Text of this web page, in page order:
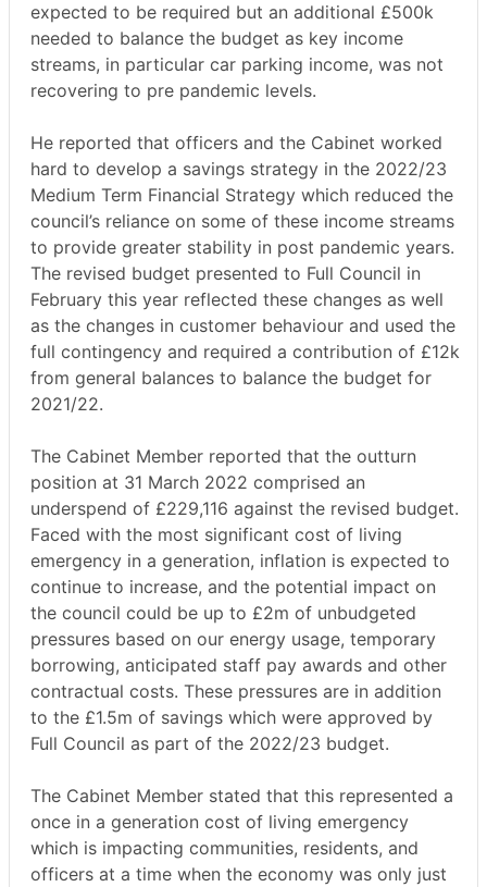
expected to be required but an additional £500k
needed to balance the budget as key income
streams, in particular car parking income, was not
recovering to pre pandemic levels.
He reported that officers and the Cabinet worked
hard to develop a savings strategy in the 2022/23
Medium Term Financial Strategy which reduced the
council’s reliance on some of these income streams
to provide greater stability in post pandemic years.
The revised budget presented to Full Council in
February this year reflected these changes as well
as the changes in customer behaviour and used the
full contingency and required a contribution of £12k
from general balances to balance the budget for
2021/22.
The Cabinet Member reported that the outturn
position at 31 March 2022 comprised an
underspend of £229,116 against the revised budget.
Faced with the most significant cost of living
emergency in a generation, inflation is expected to
continue to increase, and the potential impact on
the council could be up to £2m of unbudgeted
pressures based on our energy usage, temporary
borrowing, anticipated staff pay awards and other
contractual costs. These pressures are in addition
to the £1.5m of savings which were approved by
Full Council as part of the 2022/23 budget.
The Cabinet Member stated that this represented a
once in a generation cost of living emergency
which is impacting communities, residents, and
officers at a time when the economy was only just